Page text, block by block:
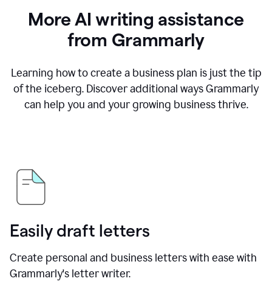
More AI writing assistance
from Grammarly
Learning how to create a business plan is just the tip
of the iceberg. Discover additional ways Grammarly
can help you and your growing business thrive.
Easily draft letters
Create personal and business letters with ease with
Grammarly's letter writer.